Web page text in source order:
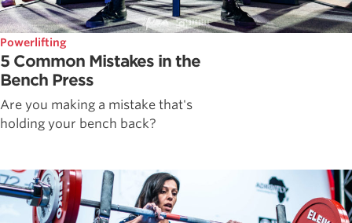
Powerlifting
5 Common Mistakes in the
Bench Press
Are you making a mistake that's
holding your bench back?